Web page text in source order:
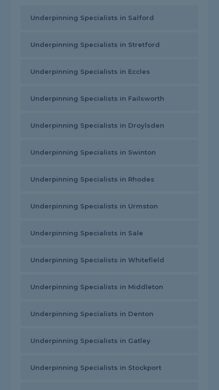
Underpinning Specialists in Salford
Underpinning Specialists in Stretford
Underpinning Specialists in Eccles
Underpinning Specialists in Failsworth
Underpinning Specialists in Droylsden
Underpinning Specialists in Swinton
Underpinning Specialists in Rhodes
Underpinning Specialists in Urmston
Underpinning Specialists in Sale
Underpinning Specialists in Whitefield
Underpinning Specialists in Middleton
Underpinning Specialists in Denton
Underpinning Specialists in Gatley
Underpinning Specialists in Stockport